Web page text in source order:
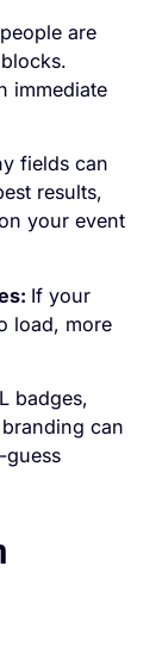
are
immediate
fields can
results,
your event
If your
load, more
badges,
can
guess